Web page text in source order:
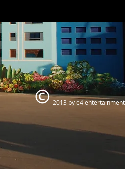
2013 by e4 entertainment